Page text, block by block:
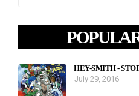
HEY-SMITH -
July 29, 2016